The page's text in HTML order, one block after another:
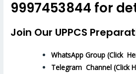
9997453844 for
Join Our UPPCS
WhatsApp Group (Click
Telegram Channel (Click